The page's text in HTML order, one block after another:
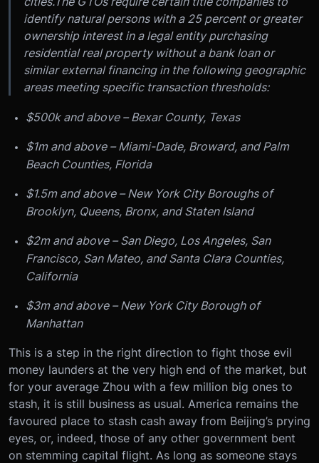
identify natural persons with a 25 percent or greater
ownership interest in a legal entity purchasing
residential real property without a bank loan or
similar external financing in the following geographic
areas meeting specific transaction thresholds:
$500k and above – Bexar County, Texas
$1m and above – Miami-Dade, Broward, and Palm
Beach Counties, Florida
$1.5m and above – New York City Boroughs of
Brooklyn, Queens, Bronx, and Staten Island
$2m and above – San Diego, Los Angeles, San
Francisco, San Mateo, and Santa Clara Counties,
California
$3m and above – New York City Borough of
Manhattan
This is a step in the right direction to fight those evil
money launders at the very high end of the market, but
for your average Zhou with a few million big ones to
stash, it is still business as usual. America remains the
favoured place to stash cash away from Beijing’s prying
eyes, or, indeed, those of any other government bent
on stemming capital flight. As long as someone stays